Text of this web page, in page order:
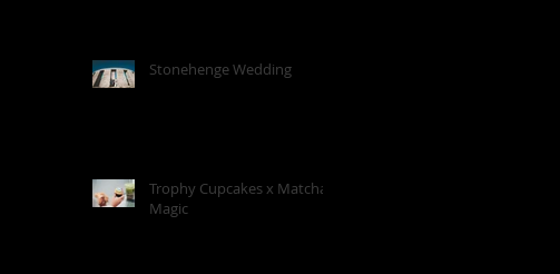
Stonehenge Wedding
Trophy Cupcakes x Matcha
Magic